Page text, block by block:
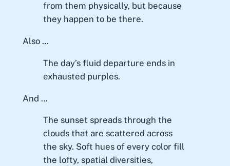
from them physically, but because
they happen to be there.
Also …
The day’s fluid departure ends in
exhausted purples.
And …
The sunset spreads through the
clouds that are scattered across
the sky. Soft hues of every color fill
the lofty, spatial diversities,